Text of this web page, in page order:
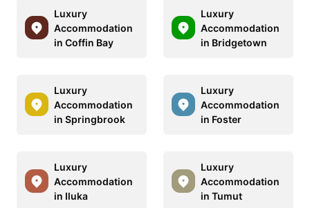
Luxury
Accommodation
in Coffin Bay
Luxury
Accommodation
in Bridgetown
Luxury
Accommodation
in Springbrook
Luxury
Accommodation
in Foster
Luxury
Accommodation
in Iluka
Luxury
Accommodation
in Tumut